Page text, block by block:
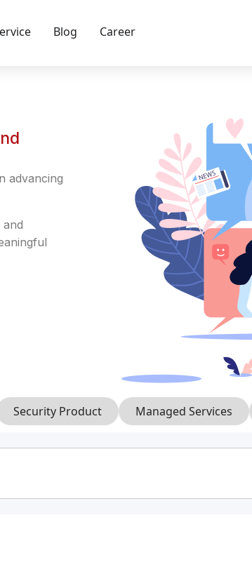
Blog Career
advancing
Security Product Managed Services